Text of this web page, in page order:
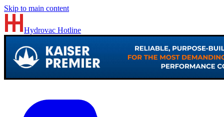
Skip to main content
Hydrovac Hotline